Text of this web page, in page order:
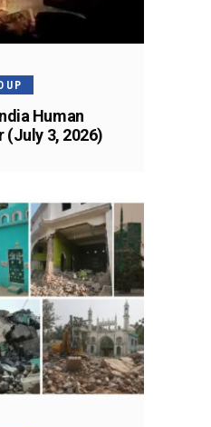
Human
(July 3, 2026)